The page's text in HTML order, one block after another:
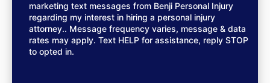
marketing text messages from Benji Personal Injury
regarding my interest in hiring a personal injury
attorney.. Message frequency varies, message & data
rates may apply. Text HELP for assistance, reply STOP
to opted in.